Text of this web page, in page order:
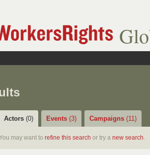
Actors (0) Events (3) Campaigns (11)
may want to refine this search or try a new search.